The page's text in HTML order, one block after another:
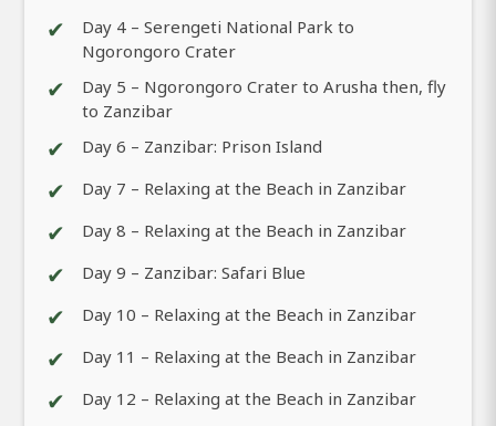
✔
Day 4 – Serengeti National Park to
Ngorongoro Crater
✔
Day 5 – Ngorongoro Crater to Arusha then, fly
to Zanzibar
✔ Day 6 – Zanzibar: Prison Island
✔ Day 7 – Relaxing at the Beach in Zanzibar
✔ Day 8 – Relaxing at the Beach in Zanzibar
✔ Day 9 – Zanzibar: Safari Blue
✔ Day 10 – Relaxing at the Beach in Zanzibar
✔ Day 11 – Relaxing at the Beach in Zanzibar
✔ Day 12 – Relaxing at the Beach in Zanzibar